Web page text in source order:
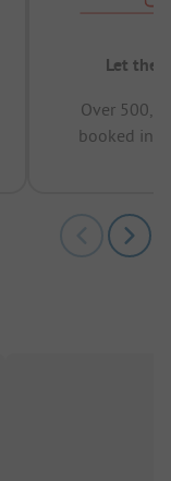
Let the
Over
booked in